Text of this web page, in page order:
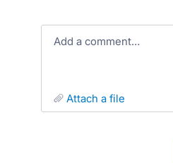
Add a comment…
attach a file